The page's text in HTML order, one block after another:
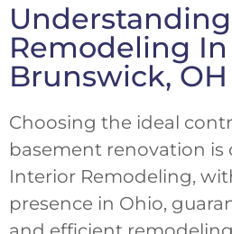
Remodeling In
Brunswick, OH
Choosing the ideal
basement renovation is
Interior Remodeling,
presence in Ohio,